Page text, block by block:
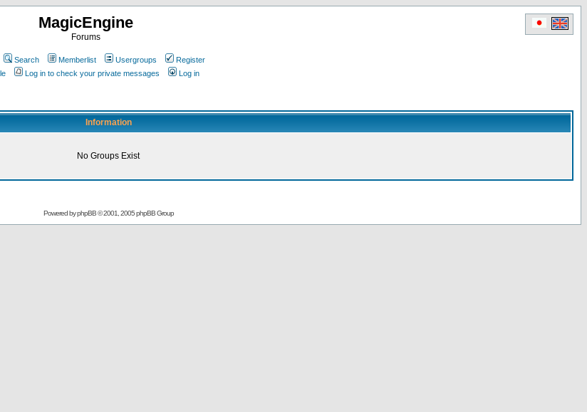
MagicEngine
Forums
Search Memberlist Usergroups
Register
Log in to check your private messages Log in
Information
No Groups Exist
Powered byphpBB© 2001, 2005 phpBB Group